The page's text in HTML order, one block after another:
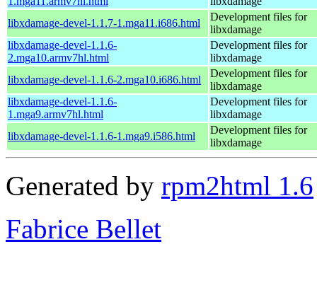
libxdamage-devel-1.1.7-1.mga11.i686.html
Development files for
libxdamage
libxdamage-devel-1.1.6-
2.mga10.armv7hl.html
Development files for
libxdamage
libxdamage-devel-1.1.6-2.mga10.i686.html
Development files for
libxdamage
libxdamage-devel-1.1.6-
1.mga9.armv7hl.html
Development files for
libxdamage
libxdamage-devel-1.1.6-1.mga9.i586.html
Development files for
libxdamage
Generated by rpm2html 1.6
Fabrice Bellet